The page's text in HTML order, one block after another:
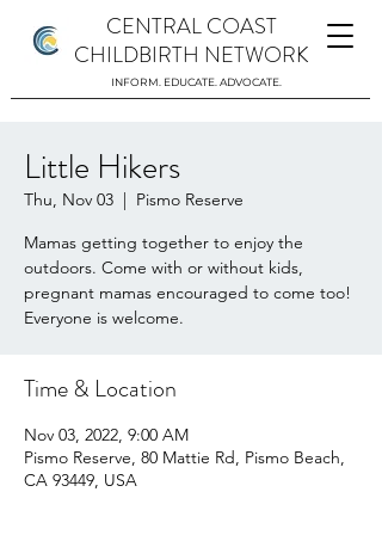
CENTRAL COAST
CHILDBIRTH NETWORK
INFORM. EDUCATE. ADVOCATE.
Little Hikers
Thu, Nov 03
  |
Pismo Reserve
Mamas getting together to enjoy the
outdoors. Come with or without kids,
pregnant mamas encouraged to come too!
Everyone is welcome.
Time & Location
Nov 03, 2022, 9:00 AM
Pismo Reserve, 80 Mattie Rd, Pismo Beach,
CA 93449, USA